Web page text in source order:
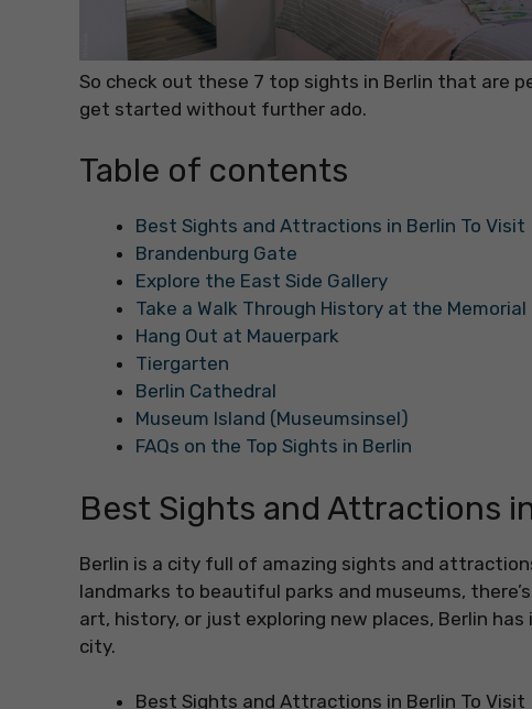
So check out these 7 top sights in Berlin that are
get started without further ado.
Table of contents
Best Sights and Attractions in Berlin To Visit
Brandenburg Gate
Explore the East Side Gallery
Take a Walk Through History at the
Hang Out at Mauerpark
Tiergarten
Berlin Cathedral
Museum Island (Museumsinsel)
FAQs on the Top Sights in Berlin
Best Sights and Attractions
Berlin is a city full of amazing sights and
landmarks to beautiful parks and museums,
art, history, or just exploring new places, Berlin
city.
Best Sights and Attractions in Berlin To Visit